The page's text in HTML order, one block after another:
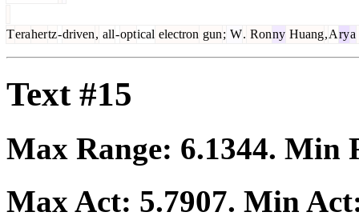
Terahertz-driven, all-optical electron gun; W. Ronny Huang,Arya
Text #15
Max Range: 6.1344. Min
Max Act: 5.7907. Min